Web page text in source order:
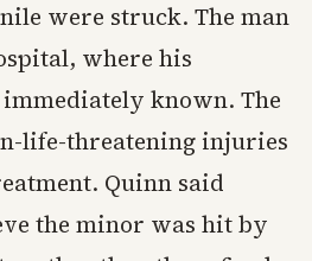
were struck. The man
where his
known. The
life-threatening injuries
Quinn said
the minor was hit by